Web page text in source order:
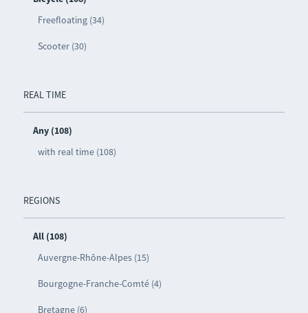
Freefloating (34)
Scooter (30)
REAL TIME
Any (108)
with real time (108)
REGIONS
All (108)
Auvergne-Rhône-Alpes (15)
Bourgogne-Franche-Comté (4)
Bretagne (6)